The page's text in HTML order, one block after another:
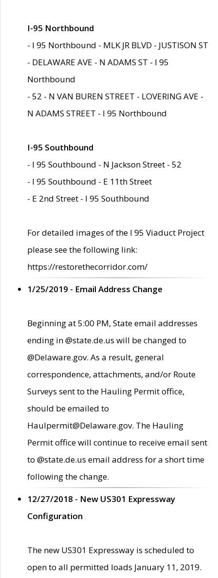
I-95 Northbound
- I 95 Northbound - MLK JR BLVD - JUSTISON ST
- DELAWARE AVE - N ADAMS ST - I 95
Northbound
- 52 - N VAN BUREN STREET - LOVERING AVE -
N ADAMS STREET - I 95 Northbound
I-95 Southbound
- I 95 Southbound - N Jackson Street - 52
- I 95 Southbound - E 11th Street
- E 2nd Street - I 95 Southbound
For detailed images of the I 95 Viaduct Project
please see the following link:
https://restorethecorridor.com/
1/25/2019 - Email Address Change
Beginning at 5:00 PM, State email addresses
ending in @state.de.us will be changed to
@Delaware.gov. As a result, general
correspondence, attachments, and/or Route
Surveys sent to the Hauling Permit office,
should be emailed to
Haulpermit@Delaware.gov. The Hauling
Permit office will continue to receive email sent
to @state.de.us email address for a short time
following the change.
12/27/2018 - New US301 Expressway
Configuration
The new US301 Expressway is scheduled to
open to all permitted loads January 11, 2019.